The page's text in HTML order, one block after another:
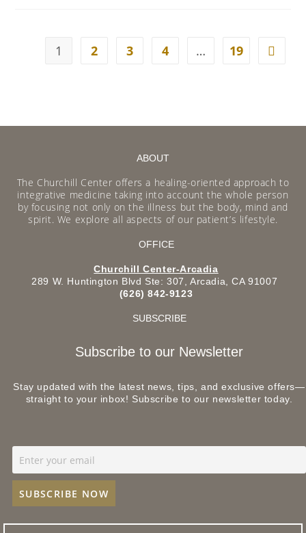
1 2 3 4 … 19
ABOUT
The Churchill Center offers a healing-oriented approach to
integrative medicine taking into account the whole person
by focusing not only on the illness but the body, mind and
spirit. We explore all aspects of our patient’s lifestyle.
OFFICE
Churchill Center-Arcadia
289 W. Huntington Blvd Ste: 307, Arcadia, CA 91007
(626) 842-9123
SUBSCRIBE
Subscribe to our Newsletter
Stay updated with the latest news, tips, and exclusive offers—
straight to your inbox! Subscribe to our newsletter today.